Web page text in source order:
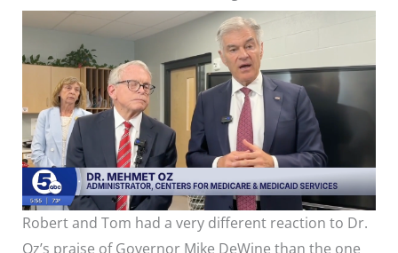
Robert and Tom had a very different reaction to Dr.
Oz’s praise of Governor Mike DeWine than the one